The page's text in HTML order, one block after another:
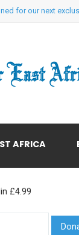
for our next
AFRICA
£4.99